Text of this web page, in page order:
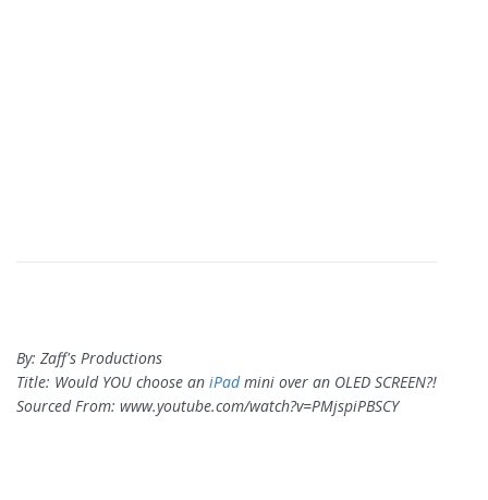
By: Zaff's Productions
Title: Would YOU choose an iPadmini over an OLED SCREEN?!
Sourced From: www.youtube.com/watch?v=PMjspiPBSCY